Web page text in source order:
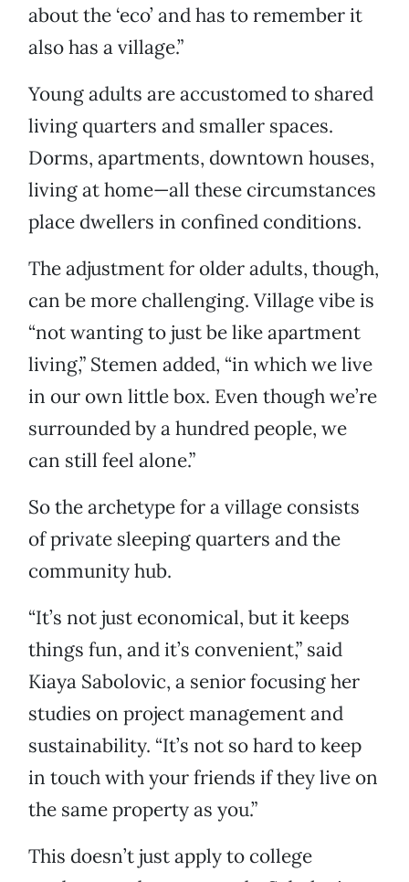
about the ‘eco’ and has to remember it
also has a village.”
Young adults are accustomed to shared
living quarters and smaller spaces.
Dorms, apartments, downtown houses,
living at home—all these circumstances
place dwellers in confined conditions.
The adjustment for older adults, though,
can be more challenging. Village vibe is
“not wanting to just be like apartment
living,” Stemen added, “in which we live
in our own little box. Even though we’re
surrounded by a hundred people, we
can still feel alone.”
So the archetype for a village consists
of private sleeping quarters and the
community hub.
“It’s not just economical, but it keeps
things fun, and it’s convenient,” said
Kiaya Sabolovic, a senior focusing her
studies on project management and
sustainability. “It’s not so hard to keep
in touch with your friends if they live on
the same property as you.”
This doesn’t just apply to college